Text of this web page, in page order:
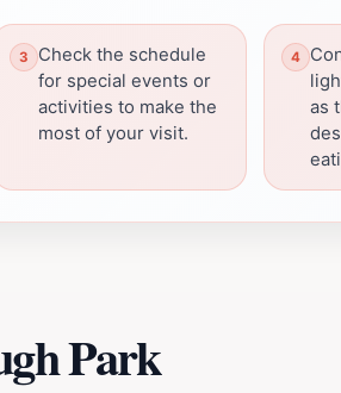
Check the schedule
for special events or
activities to make the
most of your visit.
as
Park